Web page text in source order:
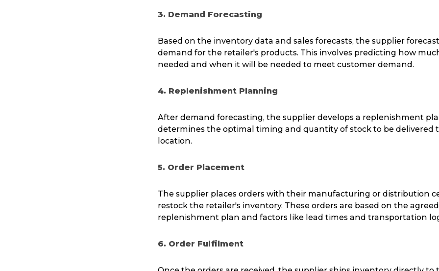
3. Demand Forecasting
Based on the inventory data and sales forecasts, the supplier
demand for the retailer's products. This involves predicting how
needed and when it will be needed to meet customer demand.
4. Replenishment Planning
After demand forecasting, the supplier develops a replenishment
determines the optimal timing and quantity of stock to be delivered
location.
5. Order Placement
The supplier places orders with their manufacturing or distribution
restock the retailer's inventory. These orders are based on the
replenishment plan and factors like lead times and transportation
6. Order Fulfilment